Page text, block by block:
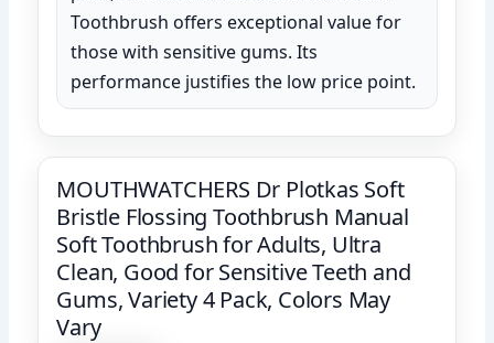
Toothbrush offers exceptional value for
those with sensitive gums. Its
performance justifies the low price point.
MOUTHWATCHERS Dr Plotkas Soft
Bristle Flossing Toothbrush Manual
Soft Toothbrush for Adults, Ultra
Clean, Good for Sensitive Teeth and
Gums, Variety 4 Pack, Colors May
Vary